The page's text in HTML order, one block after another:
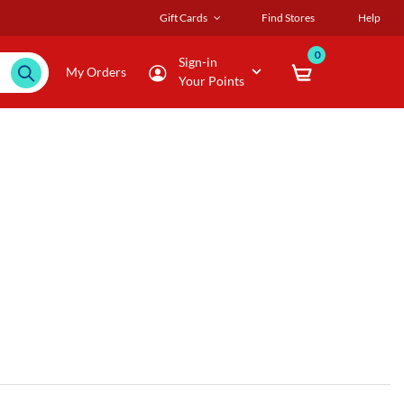
Gift Cards Find Stores Help
My Orders
Sign-in
Your Points
0